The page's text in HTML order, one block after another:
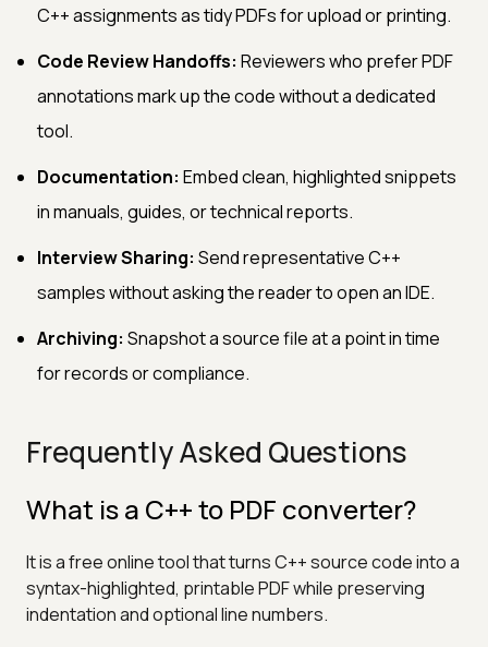
C++ assignments as tidy PDFs for upload or printing.
Code Review Handoffs: Reviewers who prefer PDF
annotations mark up the code without a dedicated
tool.
Documentation: Embed clean, highlighted snippets
in manuals, guides, or technical reports.
Interview Sharing: Send representative C++
samples without asking the reader to open an IDE.
Archiving: Snapshot a source file at a point in time
for records or compliance.
Frequently Asked Questions
What is a C++ to PDF converter?
It is a free online tool that turns C++ source code into a
syntax-highlighted, printable PDF while preserving
indentation and optional line numbers.